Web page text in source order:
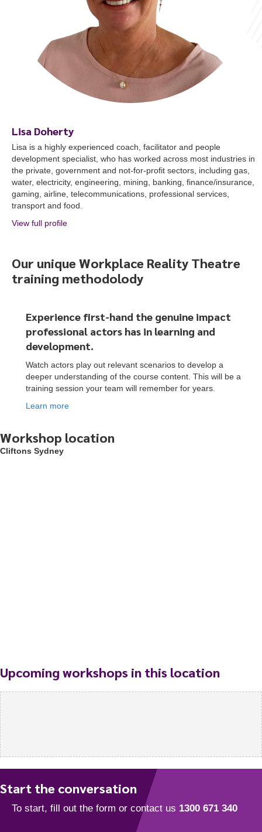
Lisa Doherty
Lisa is a highly experienced coach, facilitator and people
development specialist, who has worked across most industries in
the private, government and not-for-profit sectors, including gas,
water, electricity, engineering, mining, banking, finance/insurance,
gaming, airline, telecommunications, professional services,
transport and food.
View full profile
Our unique Workplace Reality Theatre
training methodolody
Experience first-hand the genuine impact
professional actors has in learning and
development.
Watch actors play out relevant scenarios to develop a
deeper understanding of the course content. This will be a
training session your team will remember for years.
Learn more
Workshop location
Cliftons Sydney
Upcoming workshops in this location
Start the conversation
To start, fill out the form or contact us